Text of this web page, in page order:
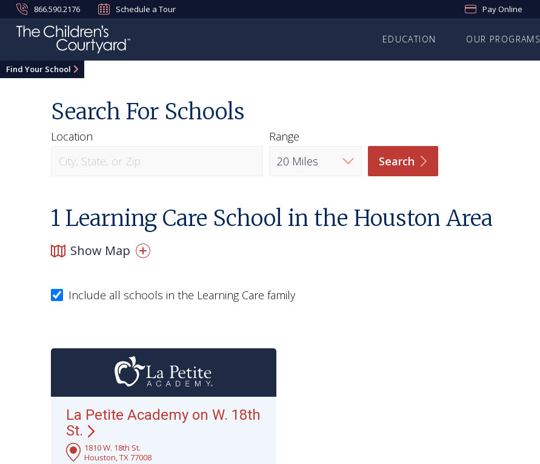
866.590.2176 Schedule a Tour Pay Online
EDUCATION OUR PROGRAMS
Find Your School
Search For Schools
Location
Range
Search
1 Learning Care School in the Houston Area
Show Map
Include all schools in the Learning Care family
La Petite Academy on W. 18th
St.
1810 W. 18th St.
Houston, TX 77008